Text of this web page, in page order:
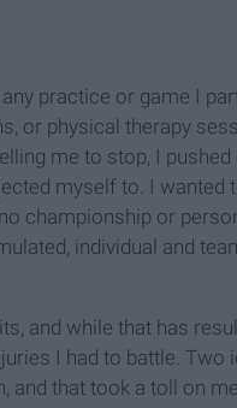
practice or game I
or physical therapy
me to stop, I pushed
myself to. I wanted
championship or
individual and
and while that has
I had to battle. Two
and that took a toll on